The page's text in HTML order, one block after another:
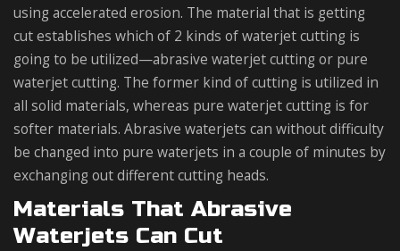
using accelerated erosion. The material that is getting
cut establishes which of 2 kinds of waterjet cutting is
going to be utilized—abrasive waterjet cutting or pure
waterjet cutting. The former kind of cutting is utilized in
all solid materials, whereas pure waterjet cutting is for
softer materials. Abrasive waterjets can without difficulty
be changed into pure waterjets in a couple of minutes by
exchanging out different cutting heads.
Materials That Abrasive
Waterjets Can Cut